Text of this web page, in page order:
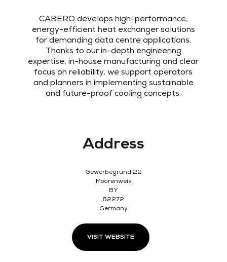
CABERO develops high-performance,
energy-efficient heat exchanger solutions
for demanding data centre applications.
Thanks to our in-depth engineering
expertise, in-house manufacturing and clear
focus on reliability, we support operators
and planners in implementing sustainable
and future-proof cooling concepts.
Address
Gewerbegrund 22
Moorenweis
BY
82272
Germany
VISIT WEBSITE